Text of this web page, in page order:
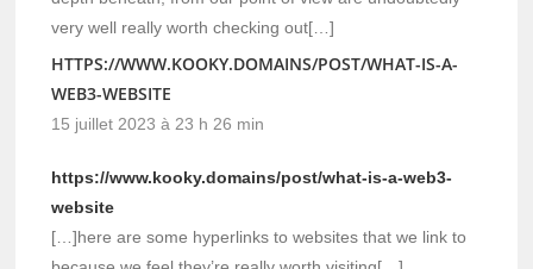
very well really worth checking out[…]
HTTPS://WWW.KOOKY.DOMAINS/POST/WHAT-IS-A-
WEB3-WEBSITE
15 juillet 2023 à 23 h 26 min
https://www.kooky.domains/post/what-is-a-web3-
website
[…]here are some hyperlinks to websites that we link to